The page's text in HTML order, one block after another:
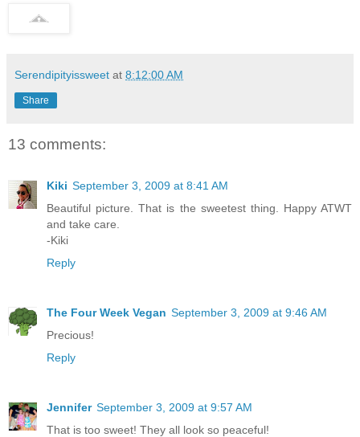
Serendipityissweet at 8:12:00 AM
Share
13 comments:
Kiki September 3, 2009 at 8:41 AM
Beautiful picture. That is the sweetest thing. Happy ATWT
and take care.
-Kiki
Reply
The Four Week Vegan September 3, 2009 at 9:46 AM
Precious!
Reply
Jennifer September 3, 2009 at 9:57 AM
That is too sweet! They all look so peaceful!